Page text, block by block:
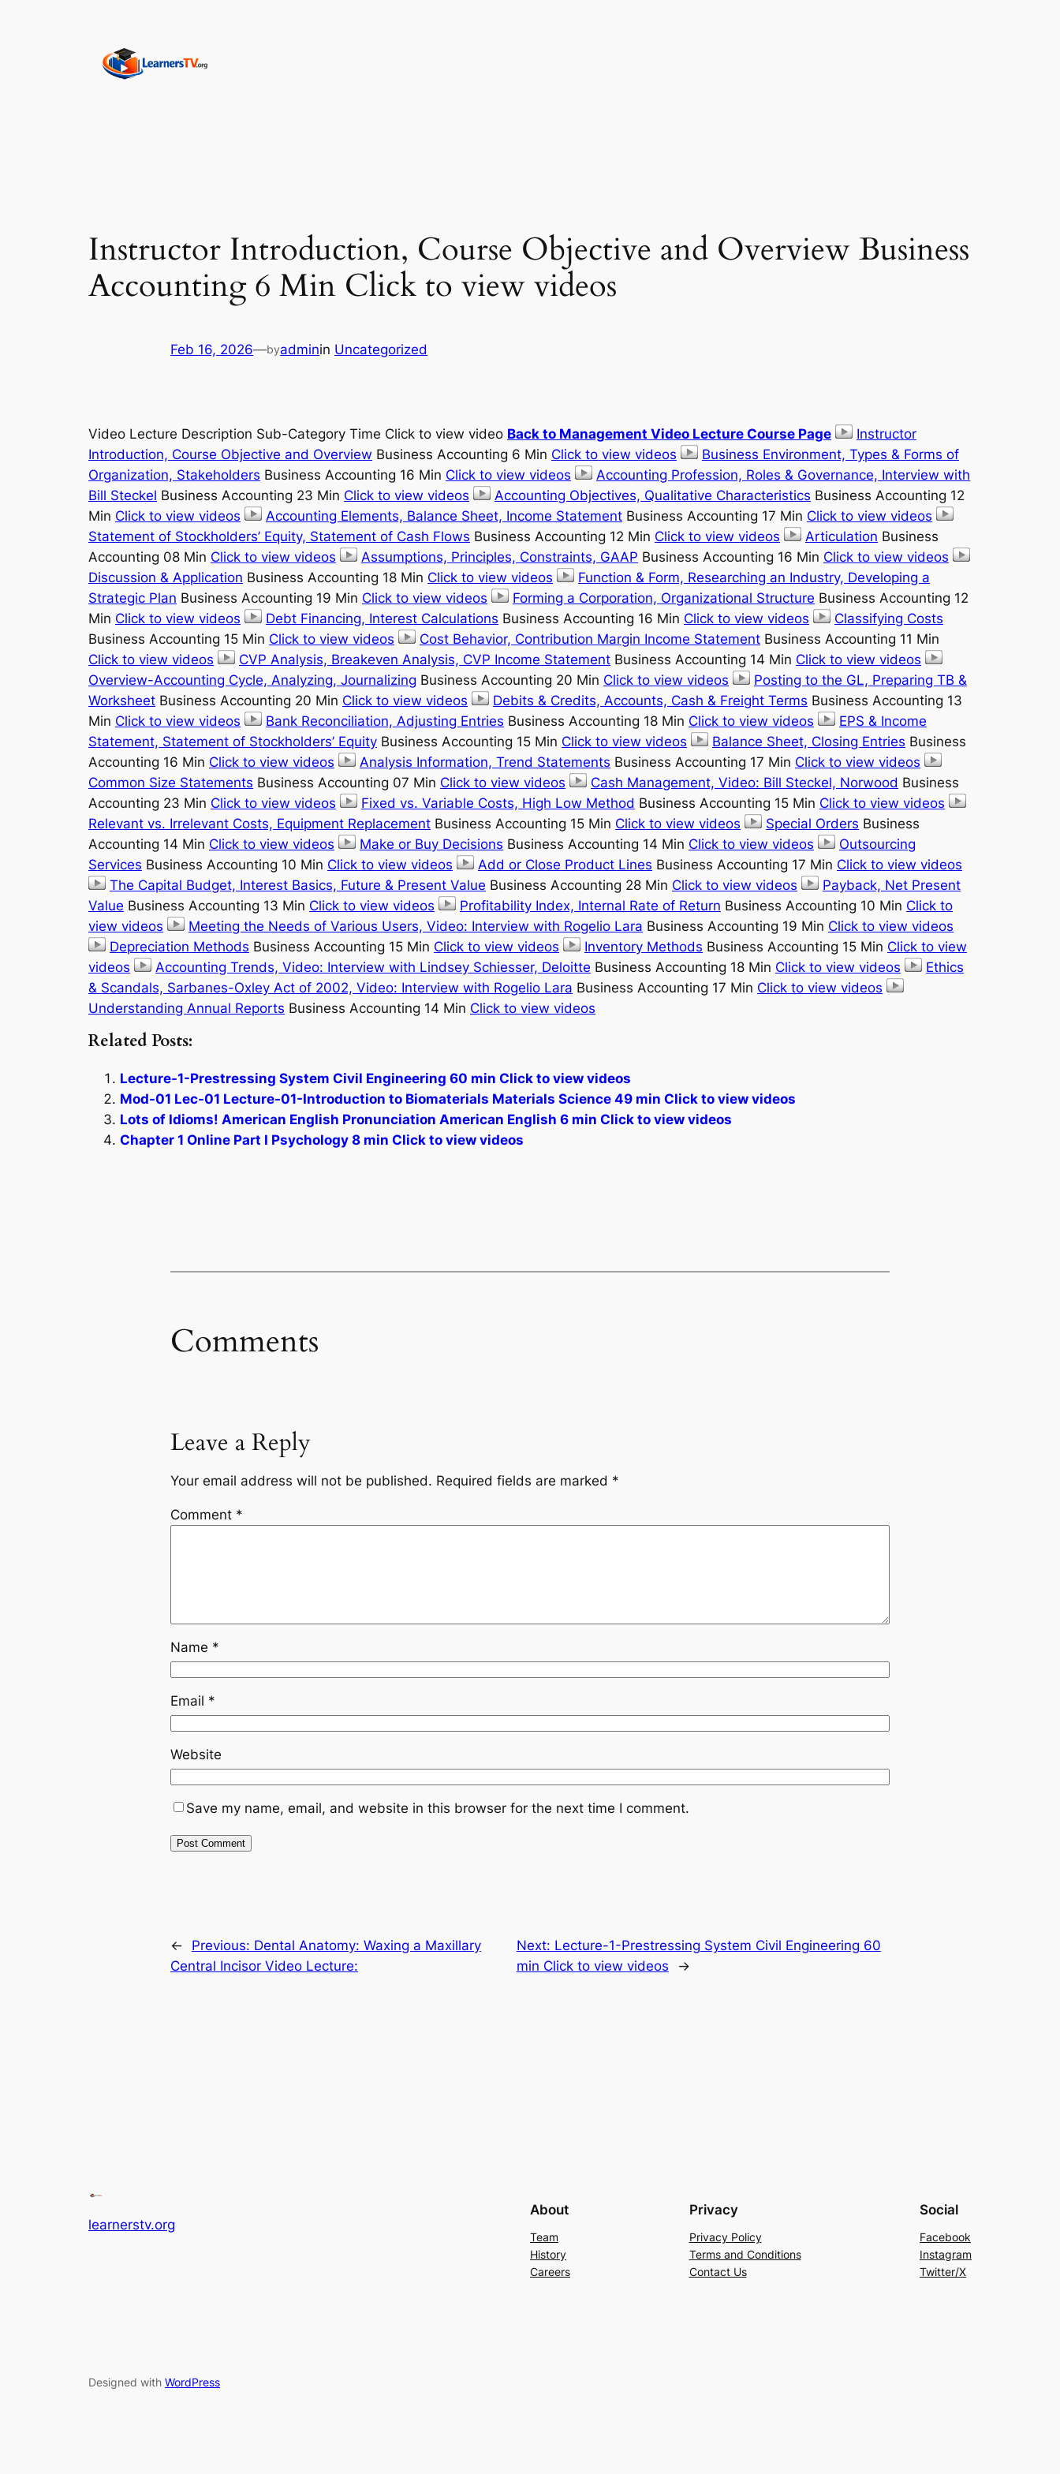
Instructor Introduction, Course Objective and Overview Business
Accounting 6 Min Click to view videos
Feb 16, 2026—byadminin Uncategorized
Video Lecture Description Sub-Category Time Click to view video Back to Management Video Lecture Course Page
Instructor
Introduction, Course Objective and Overview Business Accounting 6 Min Click to view videos
Business Environment, Types & Forms of
Organization, Stakeholders Business Accounting 16 Min Click to view videos
Accounting Profession, Roles & Governance, Interview with
Bill Steckel Business Accounting 23 Min Click to view videos Accounting Objectives, Qualitative Characteristics Business Accounting 12
Min Click to view videos Accounting Elements, Balance Sheet, Income Statement Business Accounting 17 Min Click to view videos
Statement of Stockholders’ Equity, Statement of Cash Flows Business Accounting 12 Min Click to view videos Articulation Business
Accounting 08 Min Click to view videos Assumptions, Principles, Constraints, GAAP Business Accounting 16 Min Click to view videos
Discussion & Application Business Accounting 18 Min Click to view videos
Function & Form, Researching an Industry, Developing a
Strategic Plan Business Accounting 19 Min Click to view videos Forming a Corporation, Organizational Structure Business Accounting 12
Min Click to view videos Debt Financing, Interest Calculations Business Accounting 16 Min Click to view videos
Classifying Costs
Business Accounting 15 Min Click to view videos Cost Behavior, Contribution Margin Income Statement Business Accounting 11 Min
Click to view videos
CVP Analysis, Breakeven Analysis, CVP Income Statement Business Accounting 14 Min Click to view videos
Overview-Accounting Cycle, Analyzing, Journalizing Business Accounting 20 Min Click to view videos
Posting to the GL, Preparing TB &
Worksheet Business Accounting 20 Min Click to view videos Debits & Credits, Accounts, Cash & Freight Terms Business Accounting 13
Min Click to view videos Bank Reconciliation, Adjusting Entries Business Accounting 18 Min Click to view videos
EPS & Income
Statement, Statement of Stockholders’ Equity Business Accounting 15 Min Click to view videos Balance Sheet, Closing Entries Business
Accounting 16 Min Click to view videos Analysis Information, Trend Statements Business Accounting 17 Min Click to view videos
Common Size Statements Business Accounting 07 Min Click to view videos Cash Management, Video: Bill Steckel, Norwood Business
Accounting 23 Min Click to view videos Fixed vs. Variable Costs, High Low Method Business Accounting 15 Min Click to view videos
Relevant vs. Irrelevant Costs, Equipment Replacement Business Accounting 15 Min Click to view videos Special Orders Business
Accounting 14 Min Click to view videos Make or Buy Decisions Business Accounting 14 Min Click to view videos
Outsourcing
Services Business Accounting 10 Min Click to view videos Add or Close Product Lines Business Accounting 17 Min Click to view videos
The Capital Budget, Interest Basics, Future & Present Value Business Accounting 28 Min Click to view videos
Payback, Net Present
Value Business Accounting 13 Min Click to view videos Profitability Index, Internal Rate of Return Business Accounting 10 Min Click to
view videos
Meeting the Needs of Various Users, Video: Interview with Rogelio Lara Business Accounting 19 Min Click to view videos
Depreciation Methods Business Accounting 15 Min Click to view videos Inventory Methods Business Accounting 15 Min Click to view
videos
Accounting Trends, Video: Interview with Lindsey Schiesser, Deloitte Business Accounting 18 Min Click to view videos
Ethics
& Scandals, Sarbanes-Oxley Act of 2002, Video: Interview with Rogelio Lara Business Accounting 17 Min Click to view videos
Understanding Annual Reports Business Accounting 14 Min Click to view videos
Related Posts:
Lecture-1-Prestressing System Civil Engineering 60 min Click to view videos
Mod-01 Lec-01 Lecture-01-Introduction to Biomaterials Materials Science 49 min Click to view videos
Lots of Idioms! American English Pronunciation American English 6 min Click to view videos
Chapter 1 Online Part I Psychology 8 min Click to view videos
Comments
Leave a Reply
Your email address will not be published. Required fields are marked *
Comment *
Name *
Email *
Website
Save my name, email, and website in this browser for the next time I comment.
← Previous: Dental Anatomy: Waxing a Maxillary
Central Incisor Video Lecture:
Next: Lecture-1-Prestressing System Civil Engineering 60
min Click to view videos
→
learnerstv.org
About
Team
History
Careers
Privacy
Privacy Policy
Terms and Conditions
Contact Us
Social
Facebook
Instagram
Twitter/X
Designed with WordPress